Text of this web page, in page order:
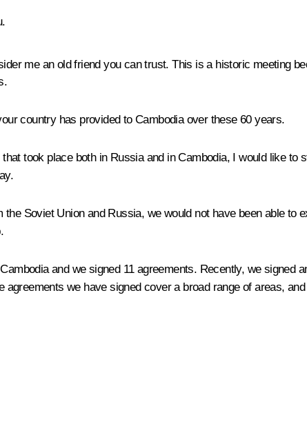
me an old friend you can trust. This is a historic meeting
country has provided to Cambodia over these 60 years.
took place both in Russia and in Cambodia, I would like to
Soviet Union and Russia, we would not have been able to
and we signed 11 agreements. Recently, we signed
we have signed cover a broad range of areas,